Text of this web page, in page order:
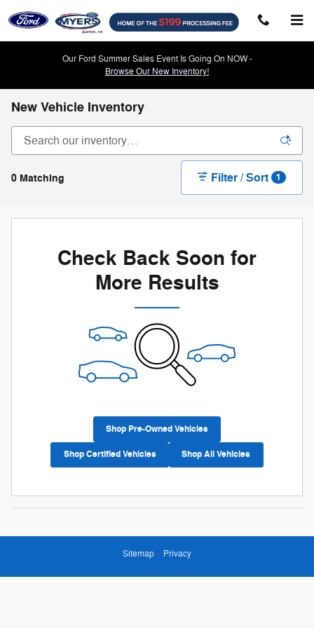
Our Ford Summer Sales Event Is Going On NOW -
Browse Our New Inventory!
New Vehicle Inventory
0 Matching Filter / Sort 1
Check Back Soon for
More Results
Shop Pre-Owned Vehicles
Shop Certified Vehicles Shop All Vehicles
Sitemap Privacy